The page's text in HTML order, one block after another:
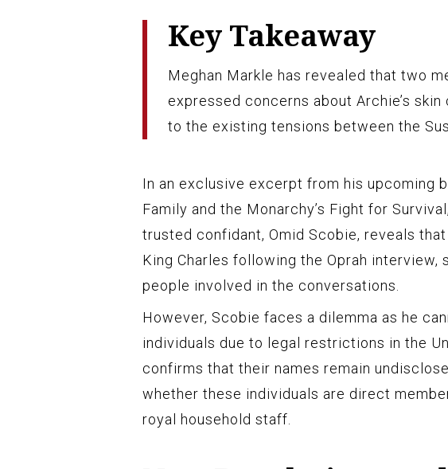
Key Takeaway
Meghan Markle has revealed that two
expressed concerns about Archie’s
to the existing tensions between the
In an exclusive excerpt from his upcoming
Family and the Monarchy’s Fight for
trusted confidant, Omid Scobie, reveals
King Charles following the Oprah interview,
people involved in the conversations.
However, Scobie faces a dilemma as he
individuals due to legal restrictions in the
confirms that their names remain
whether these individuals are direct
royal household staff.